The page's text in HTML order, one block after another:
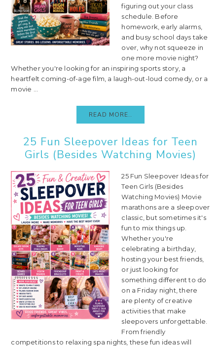
figuring out your class
schedule. Before
homework, early alarms,
and busy school days take
over, why not squeeze in
one more movie night?
Whether you're looking for an inspiring sports story, a
heartfelt coming-of-age film, a laugh-out-loud comedy, or a
movie ...
READ MORE..
25 Fun Sleepover Ideas for Teen
Girls (Besides Watching Movies)
25 Fun Sleepover Ideas for
Teen Girls (Besides
Watching Movies) Movie
marathons are a sleepover
classic, but sometimes it's
fun to mix things up.
Whether you're
celebrating a birthday,
hosting your best friends,
or just looking for
something different to do
on a Friday night, there
are plenty of creative
activities that make
sleepovers unforgettable.
From friendly
competitions to relaxing spa nights, these fun ideas will